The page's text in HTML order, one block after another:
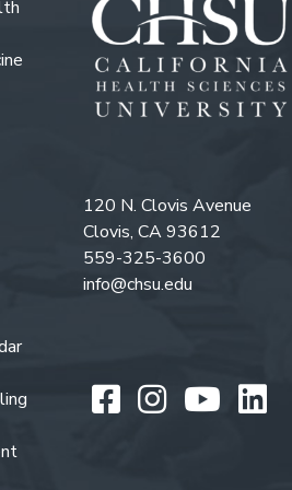
120 N. Clovis Avenue
Clovis, CA 93612
559-325-3600
info@chsu.edu
Like us on
Follow